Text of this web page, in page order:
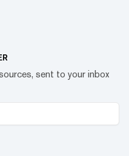
sent to your inbox